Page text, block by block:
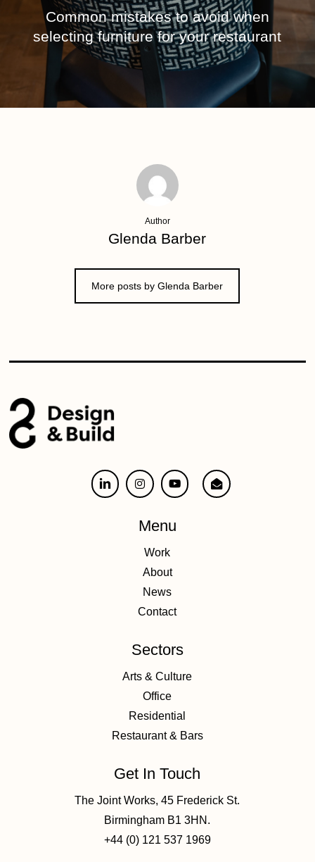
Common mistakes to avoid when
selecting furniture for your restaurant
Author
Glenda Barber
More posts by Glenda Barber
Menu
Work
About
News
Contact
Sectors
Arts & Culture
Office
Residential
Restaurant & Bars
Get In Touch
The Joint Works, 45 Frederick St.
Birmingham B1 3HN.
+44 (0) 121 537 1969